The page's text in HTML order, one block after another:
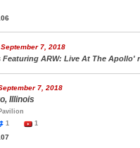
7, 2018
Featuring ARW: Live At The Apollo'
7, 2018
Illinois
1
1